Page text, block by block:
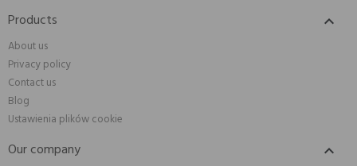
Products 
About us
Privacy policy
Contact us
Blog
Ustawienia plików cookie
Our company 